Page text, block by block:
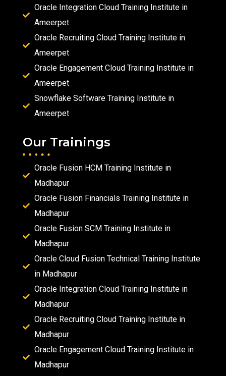
Oracle Integration Cloud Training Institute in
Ameerpet
Oracle Recruiting Cloud Training Institute in
Ameerpet
Oracle Engagement Cloud Training Institute in
Ameerpet
Snowflake Software Training Institute in
Ameerpet
Our Trainings
Oracle Fusion HCM Training Institute in
Madhapur
Oracle Fusion Financials Training Institute in
Madhapur
Oracle Fusion SCM Training Institute in
Madhapur
Oracle Cloud Fusion Technical Training Institute
in Madhapur
Oracle Integration Cloud Training Institute in
Madhapur
Oracle Recruiting Cloud Training Institute in
Madhapur
Oracle Engagement Cloud Training Institute in
Madhapur